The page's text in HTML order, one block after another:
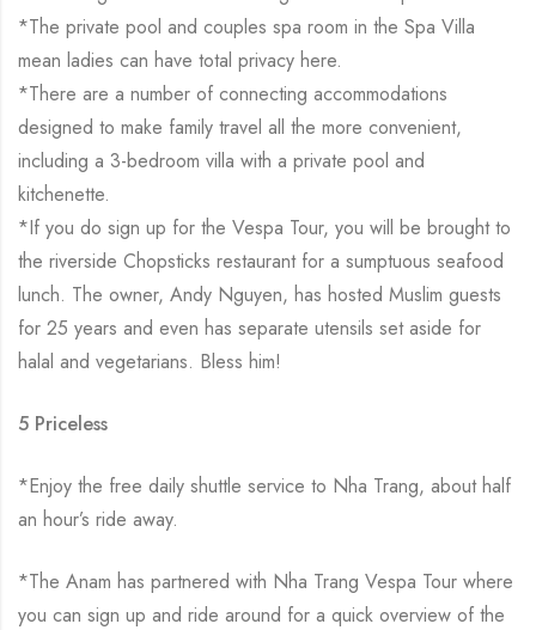
*The private pool and couples spa room in the Spa Villa
mean ladies can have total privacy here.
*There are a number of connecting accommodations
designed to make family travel all the more convenient,
including a 3-bedroom villa with a private pool and
kitchenette.
*If you do sign up for the Vespa Tour, you will be brought to
the riverside Chopsticks restaurant for a sumptuous seafood
lunch. The owner, Andy Nguyen, has hosted Muslim guests
for 25 years and even has separate utensils set aside for
halal and vegetarians. Bless him!
5 Priceless
*Enjoy the free daily shuttle service to Nha Trang, about half
an hour’s ride away.
*The Anam has partnered with Nha Trang Vespa Tour where
you can sign up and ride around for a quick overview of the